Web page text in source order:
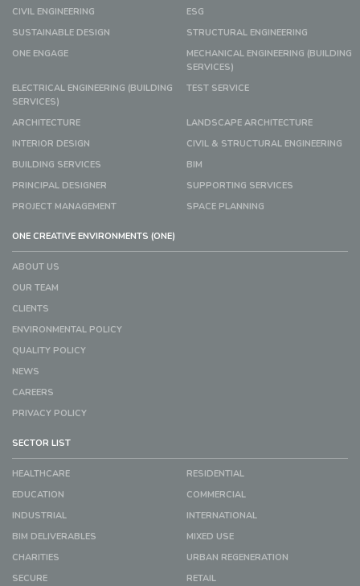
CIVIL ENGINEERING
ESG
SUSTAINABLE DESIGN
STRUCTURAL ENGINEERING
ONE ENGAGE
MECHANICAL ENGINEERING (BUILDING
SERVICES)
ELECTRICAL ENGINEERING (BUILDING
SERVICES)
TEST SERVICE
ARCHITECTURE
LANDSCAPE ARCHITECTURE
INTERIOR DESIGN
CIVIL & STRUCTURAL ENGINEERING
BUILDING SERVICES
BIM
PRINCIPAL DESIGNER
SUPPORTING SERVICES
PROJECT MANAGEMENT
SPACE PLANNING
ONE CREATIVE ENVIRONMENTS (ONE)
ABOUT US
OUR TEAM
CLIENTS
ENVIRONMENTAL POLICY
QUALITY POLICY
NEWS
CAREERS
PRIVACY POLICY
SECTOR LIST
HEALTHCARE
RESIDENTIAL
EDUCATION
COMMERCIAL
INDUSTRIAL
INTERNATIONAL
BIM DELIVERABLES
MIXED USE
CHARITIES
URBAN REGENERATION
SECURE
RETAIL